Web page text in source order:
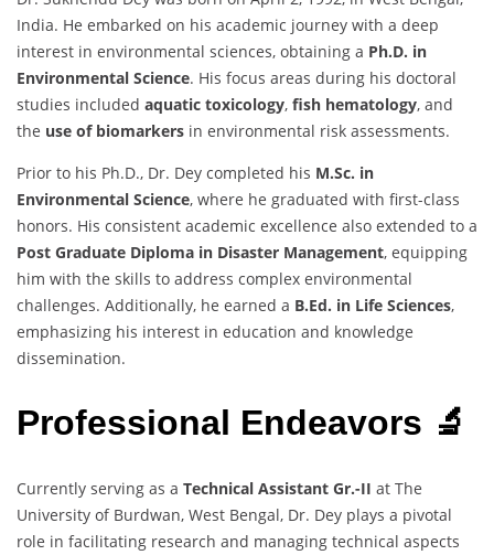
India. He embarked on his academic journey with a deep
interest in environmental sciences, obtaining a Ph.D. in
Environmental Science. His focus areas during his doctoral
studies included aquatic toxicology, fish hematology, and
the use of biomarkers in environmental risk assessments.
Prior to his Ph.D., Dr. Dey completed his M.Sc. in
Environmental Science, where he graduated with first-class
honors. His consistent academic excellence also extended to a
Post Graduate Diploma in Disaster Management, equipping
him with the skills to address complex environmental
challenges. Additionally, he earned a B.Ed. in Life Sciences,
emphasizing his interest in education and knowledge
dissemination.
Professional Endeavors 🔬
Currently serving as a Technical Assistant Gr.-II at The
University of Burdwan, West Bengal, Dr. Dey plays a pivotal
role in facilitating research and managing technical aspects